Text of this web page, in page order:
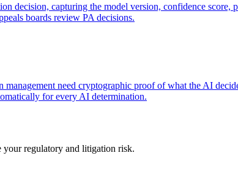
decision, capturing the model version, confidence score,
boards review PA decisions.
need cryptographic proof of what the AI
for every AI determination.
your regulatory and litigation risk.